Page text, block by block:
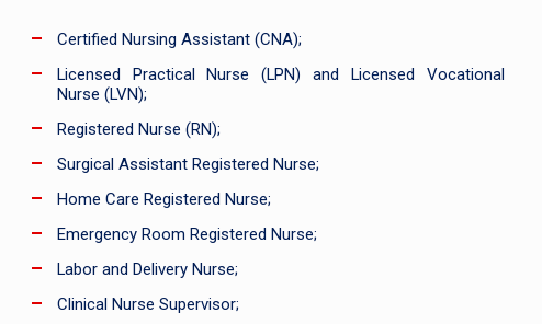
Certified Nursing Assistant (CNA);
Licensed Practical Nurse (LPN) and Licensed Vocational
Nurse (LVN);
Registered Nurse (RN);
Surgical Assistant Registered Nurse;
Home Care Registered Nurse;
Emergency Room Registered Nurse;
Labor and Delivery Nurse;
Clinical Nurse Supervisor;